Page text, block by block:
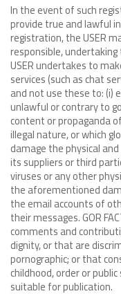
In the event of such
provide true and lawful
registration, the USER
responsible,
USER undertakes to
services (such as chat
and not use these to: (i)
unlawful or contrary to
content or propaganda
illegal nature, or which
damage the physical and
its suppliers or third
viruses or any other
the aforementioned
the email accounts of
their messages. GOR
comments and
dignity, or that are
pornographic; or that
childhood, order or
suitable for publication.